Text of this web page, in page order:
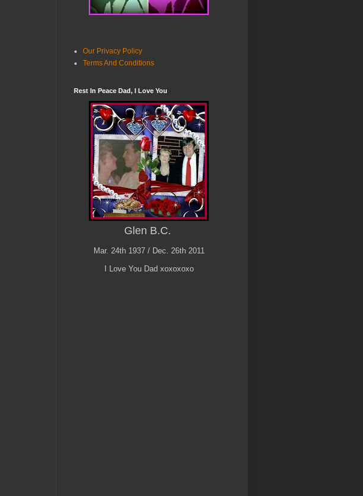
Our Privacy Policy
Terms And Conditions
Rest In Peace Dad, I Love You
Glen B.C.
Mar. 24th 1937 / Dec. 26th 2011
I Love You Dad xoxoxoxo